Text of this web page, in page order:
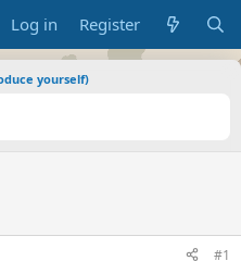
Log in Register
yourself)
#1